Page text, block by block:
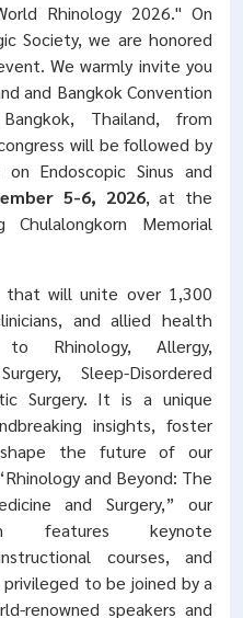
Rhinology 2026." On
Society, we are honored
We warmly invite you
and Bangkok Convention
Thailand, from
will be followed by
Endoscopic Sinus and
5-6, 2026, at the
Memorial
that will unite over 1,300
and allied health
to Rhinology, Allergy,
Sleep-Disordered
Surgery. It is a unique
insights, foster
the future of our
and Beyond: The
and Surgery,” our
features keynote
courses, and
privileged to be joined by a
renowned speakers and